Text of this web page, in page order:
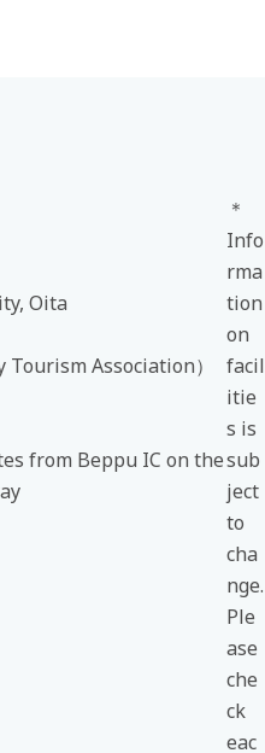
Oita
Association）
from Beppu IC on the
＊
Info
rma
tion
on
facil
itie
s is
sub
ject
to
cha
nge.
Ple
ase
che
ck
eac